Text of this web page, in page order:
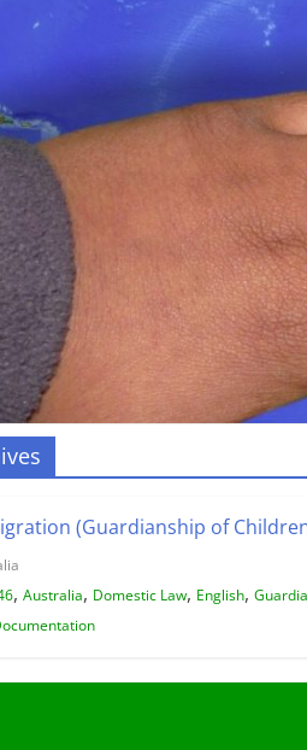
(Guardianship of
, Australia, Domestic Law, English,